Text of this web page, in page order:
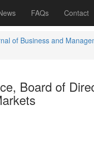
FAQs Contact
of Business and
Board of